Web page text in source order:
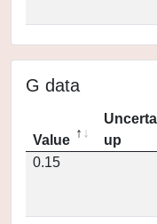
G data
Value
up
0.15